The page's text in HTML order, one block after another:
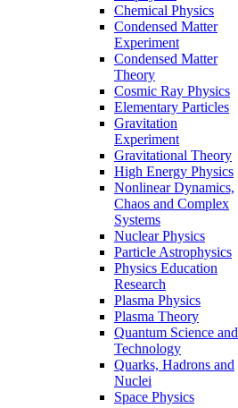
Chemical Physics
Condensed Matter
Experiment
Condensed Matter
Theory
Cosmic Ray Physics
Elementary Particles
Gravitation
Experiment
Gravitational Theory
High Energy Physics
Nonlinear Dynamics,
Chaos and Complex
Systems
Nuclear Physics
Particle Astrophysics
Physics Education
Research
Plasma Physics
Plasma Theory
Quantum Science and
Technology
Quarks, Hadrons and
Nuclei
Space Physics